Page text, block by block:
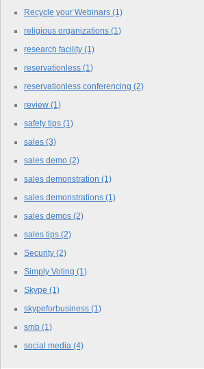
Recycle your Webinars (1)
religious organizations (1)
research facility (1)
reservationless (1)
reservationless conferencing (2)
review (1)
safety tips (1)
sales (3)
sales demo (2)
sales demonstration (1)
sales demonstrations (1)
sales demos (2)
sales tips (2)
Security (2)
Simply Voting (1)
Skype (1)
skypeforbusiness (1)
smb (1)
social media (4)